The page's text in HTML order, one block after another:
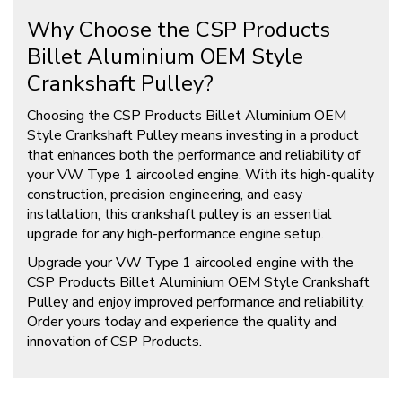
Why Choose the CSP Products
Billet Aluminium OEM Style
Crankshaft Pulley?
Choosing the CSP Products Billet Aluminium OEM
Style Crankshaft Pulley means investing in a product
that enhances both the performance and reliability of
your VW Type 1 aircooled engine. With its high-quality
construction, precision engineering, and easy
installation, this crankshaft pulley is an essential
upgrade for any high-performance engine setup.
Upgrade your VW Type 1 aircooled engine with the
CSP Products Billet Aluminium OEM Style Crankshaft
Pulley and enjoy improved performance and reliability.
Order yours today and experience the quality and
innovation of CSP Products.